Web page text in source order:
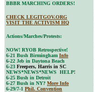
BBBR MARCHING ORDERS!
CHECK LEGITGOV.ORG
VISIT THE ACTIVISM HQ
Actions/Marches/Protests:
NOW! RYOB Retrospective!
6-21 Bush Birmingham Info
6-22 Jeb in Daytona Beach
6-23 Freepers, Harris in SC
NEWS*NEWS*NEWS HELP!
6-25 Bush in Detroit
6-27 Bush in NY? More Info
6-29/7-1 Phil. Convention